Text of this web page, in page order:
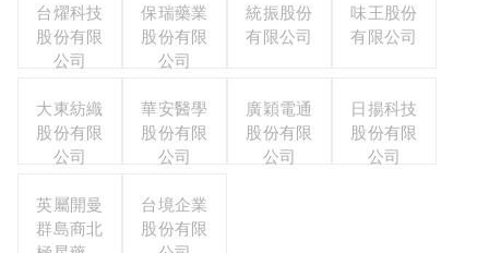
台燿科技
股份有限
公司
保瑞藥業
股份有限
公司
統振股份
有限公司
味王股份
有限公司
大東紡織
股份有限
公司
華安醫學
股份有限
公司
廣穎電通
股份有限
公司
日揚科技
股份有限
公司
英屬開曼
群島商北
台境企業
股份有限